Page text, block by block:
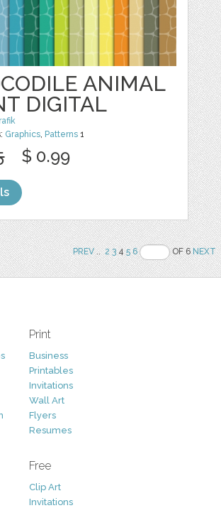
ANIMAL
DIGITAL
Graphics, Patterns 1
$ 0.99
PREV.. 2 345 6 OF 6NEXT
Print
Business
Printables
Invitations
Wall Art
Flyers
Resumes
Free
Clip Art
Invitations